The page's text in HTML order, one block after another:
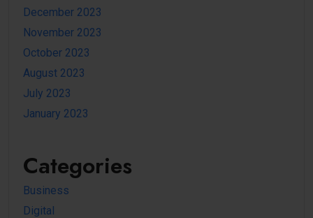
December 2023
November 2023
October 2023
August 2023
July 2023
January 2023
Categories
Business
Digital